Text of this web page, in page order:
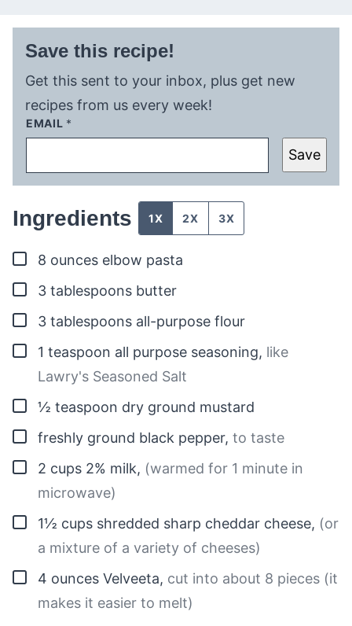
Save this recipe!
Get this sent to your inbox, plus get new
recipes from us every week!
EMAIL *
Save
Ingredients 1X 2X 3X
▢
8 ounces elbow pasta
▢
3 tablespoons butter
▢
3 tablespoons all-purpose flour
▢
1 teaspoon all purpose seasoning, like
Lawry's Seasoned Salt
▢
½ teaspoon dry ground mustard
▢
freshly ground black pepper, to taste
▢
2 cups 2% milk, (warmed for 1 minute in
microwave)
▢
1½ cups shredded sharp cheddar cheese, (or
a mixture of a variety of cheeses)
▢
4 ounces Velveeta, cut into about 8 pieces (it
makes it easier to melt)